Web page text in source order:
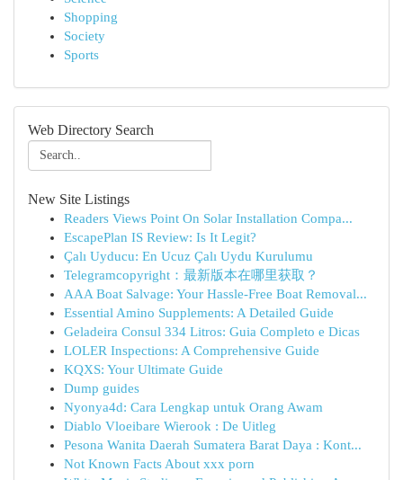
Shopping
Society
Sports
Web Directory Search
New Site Listings
Readers Views Point On Solar Installation Compa...
EscapePlan IS Review: Is It Legit?
Çalı Uyducu: En Ucuz Çalı Uydu Kurulumu
Telegramcopyright：最新版本在哪里获取？
AAA Boat Salvage: Your Hassle-Free Boat Removal...
Essential Amino Supplements: A Detailed Guide
Geladeira Consul 334 Litros: Guia Completo e Dicas
LOLER Inspections: A Comprehensive Guide
KQXS: Your Ultimate Guide
Dump guides
Nyonya4d: Cara Lengkap untuk Orang Awam
Diablo Vloeibare Wierook : De Uitleg
Pesona Wanita Daerah Sumatera Barat Daya : Kont...
Not Known Facts About xxx porn